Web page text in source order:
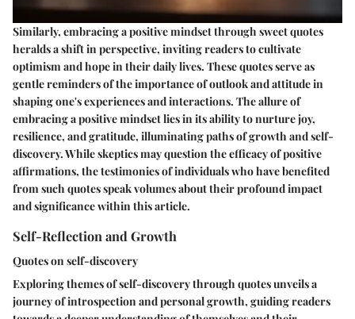
Similarly, embracing a positive mindset through sweet quotes
heralds a shift in perspective, inviting readers to cultivate
optimism and hope in their daily lives. These quotes serve as
gentle reminders of the importance of outlook and attitude in
shaping one's experiences and interactions. The allure of
embracing a positive mindset lies in its ability to nurture joy,
resilience, and gratitude, illuminating paths of growth and self-
discovery. While skeptics may question the efficacy of positive
affirmations, the testimonies of individuals who have benefited
from such quotes speak volumes about their profound impact
and significance within this article.
Self-Reflection and Growth
Quotes on self-discovery
Exploring themes of self-discovery through quotes unveils a
journey of introspection and personal growth, guiding readers